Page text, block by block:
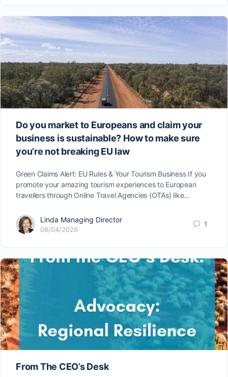
Do you market to Europeans and claim your
business is sustainable? How to make sure
you’re not breaking EU law
Green Claims Alert: EU Rules & Your Tourism Business If you
promote your amazing tourism experiences to European
travellers through Online Travel Agencies (OTAs) like…
Linda Managing Director
08/04/2026
1
From The CEO’s Desk